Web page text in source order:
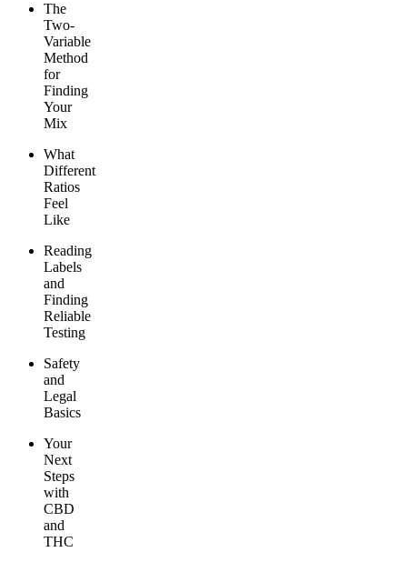
The
Two-
Variable
Method
for
Finding
Your
Mix
What
Different
Ratios
Feel
Like
Reading
Labels
and
Finding
Reliable
Testing
Safety
and
Legal
Basics
Your
Next
Steps
with
CBD
and
THC